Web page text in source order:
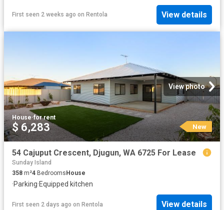
First seen 2 weeks ago on Rentola View details
View photo
House·for rent
$ 6,283 New
54 Cajuput Crescent, Djugun, WA 6725 For Lease
Sunday Island
358 m²4 BedroomsHouse
·Parking·Equipped kitchen
First seen 2 days ago on Rentola View details